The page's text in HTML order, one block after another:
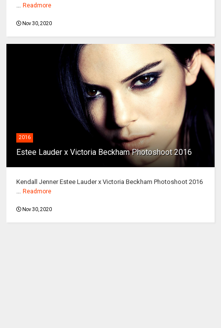
Readmore
Nov 30, 2020
2016
Estee Lauder x Victoria Beckham Photoshoot 2016
Kendall Jenner Estee Lauder x Victoria Beckham Photoshoot 2016
Readmore
Nov 30, 2020